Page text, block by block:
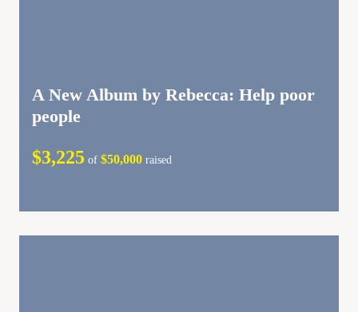
A New Album by Rebecca: Help poor
people
$3,225 of $50,000 raised